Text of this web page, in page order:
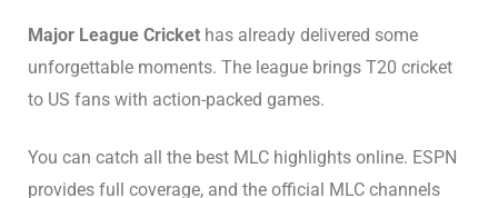
Major League Cricket has already delivered some
unforgettable moments. The league brings T20 cricket
to US fans with action-packed games.
You can catch all the best MLC highlights online. ESPN
provides full coverage, and the official MLC channels